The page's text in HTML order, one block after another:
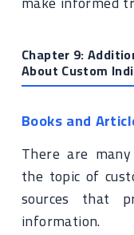
Chapter 9:
About Custom
Books and
There are
the topic of
sources that
information.